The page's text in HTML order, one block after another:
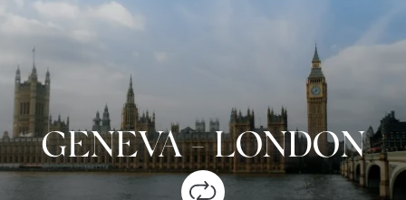
GENEVA-LONDON